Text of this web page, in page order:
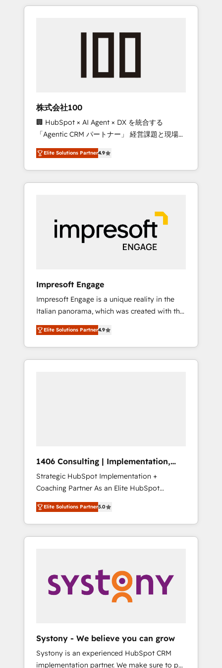
the OneMetric that matters most: revenue.
HubSpot. ✨ 400+ global clients ✨ 100+
full Hub implementations, and 5,000+ pages
growth & +751% new visitors for a full-funnel
leaders: 🏆 HubSpot Platform Migration
Impact Award 🏆 Clutch HubSpot Global
Leader 🏆 Finalist: HubSpot Inbound
Campaign of the Year 🏆 Gold AVA Digital
Award for Best Website 🌟 Accreditations:
CRM Implementation, HubSpot Content
Experience, CRM Data Migration & Custom
株式会社100
🏢 HubSpot × AI Agent × DX を統合する
「Agentic CRM パートナー」 経営課題と現場業
務をつなぐAIネイティブ・エージェンシーとし
て、HubSpot Eliteの実装力で顧客フロント業務
を再設計します。 💡 100inc は何をする会社
か？ HubSpotを共通基盤に、AIエージェントを
本のAIネイティブ・エージェンシーです。事業
部・グループ会社・部門が分立する組織で、デ
ータと業務プロセスのサイロ化を、CRMを軸と
した全社共通基盤に再構築します。意思決定
ら、GTMの見える化・自動化まで。全Hub統合
運用、データ品質設計、グループ横断のCRM統
合に対応します。 2️⃣ AIエージェント組織構築
営業・マーケティング業務の一部をAIが自律実
行する組織への移行を設計・実装。Breeze・
Claude等をHubSpotと連携させ、役割定義・運
用ルール・成果指標まで含めて設計します。 3️⃣
Hubで一体提供。 ▸ 既存CRM・MAからの移行
支援：Salesforce・Marketo・Pardot等からの
移行、カスタム設計、履歴データ移行と活用設
計まで。 ▸ AEO対応：ChatGPT・Perplexity等
のAI検索からの流入・引用を前提にコンテンツ
HubSpotアワード受賞・HUGリーダー ✓
AI活用に関するご相談、現状整理の壁打ちな
ど、構想段階からお気軽にお問い合わせくださ
Elite Solutions Partner4.9
Impresoft Engage
Impresoft Engage is a unique reality in the
Italian panorama, which was created with the
aim of putting Customer Experience at the
center by creating digital environments
capable of integrating people, processes and
data. We offer the best digital solutions on
complementary companies that divide their
offer into 4 Competence Centers: Smart
Manufacturing, Customer First, Enabling
Technologies & Security. The synergies
generated by these integrations, together
with the combination of talents, skills,
solutions and services, have allowed the
their digital transformation journey.
Elite Solutions Partner4.9
1406 Consulting | Implementation,
Integration, AI
Strategic HubSpot Implementation +
Coaching Partner As an Elite HubSpot
Partner, 1406 Consulting helps mid-market
revenue teams transform how they sell,
market, and serve. We don't just build your
HubSpot—we teach your team to own it, then
Sales, Service, Data & Content 📈 Sales &
Marketing Alignment + Revenue Team
Enablement 🤖 Breeze AI & Custom Agent
what others broke. Built for mid-market
reality—practical solutions that work with
Elite Solutions Partner5.0
Systony - We believe you can grow
Systony is an experienced HubSpot CRM
implementation partner. We make sure to put